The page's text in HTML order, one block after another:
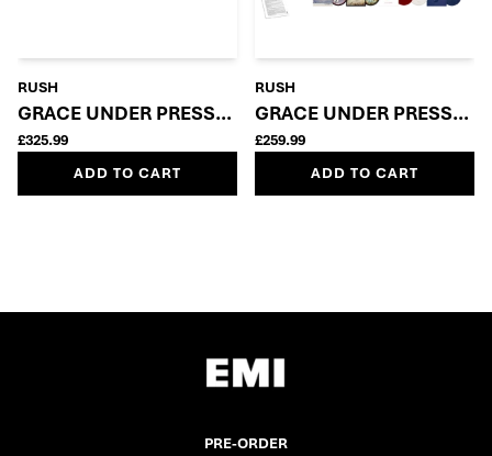
RUSH
GRACE UNDER PRESSURE: SUPER DELUXE 5LP +
£325.99
ADD TO CART
RUSH
GRACE UNDER
£259.99
ADD TO CART
PRE-ORDER